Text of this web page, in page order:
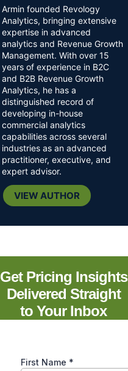
Armin founded Revology
Analytics, bringing extensive
expertise in advanced
analytics and Revenue Growth
Management. With over 15
years of experience in B2C
and B2B Revenue Growth
Analytics, he has a
distinguished record of
developing in-house
commercial analytics
capabilities across several
industries as an advanced
practitioner, executive, and
expert advisor.
VIEW AUTHOR
Get Pricing Insights
Delivered Straight
to Your Inbox